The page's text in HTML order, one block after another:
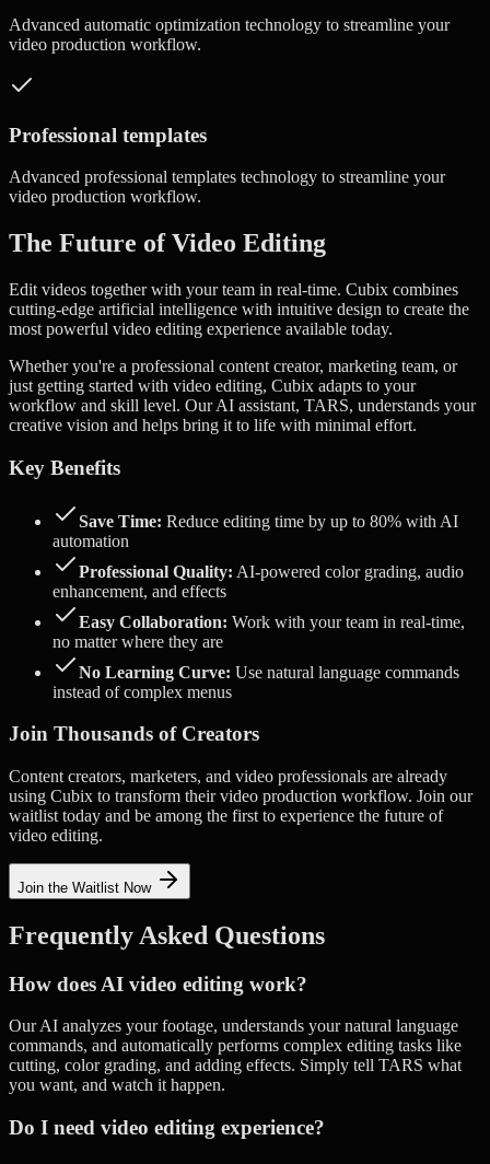
Advanced automatic optimization technology to streamline your
video production workflow.
Professional templates
Advanced professional templates technology to streamline your
video production workflow.
The Future of Video Editing
Edit videos together with your team in real-time. Cubix combines
cutting-edge artificial intelligence with intuitive design to create the
most powerful video editing experience available today.
Whether you're a professional content creator, marketing team, or
just getting started with video editing, Cubix adapts to your
workflow and skill level. Our AI assistant, TARS, understands your
creative vision and helps bring it to life with minimal effort.
Key Benefits
Save Time: Reduce editing time by up to 80% with AI
automation
Professional Quality: AI-powered color grading, audio
enhancement, and effects
Easy Collaboration: Work with your team in real-time,
no matter where they are
No Learning Curve: Use natural language commands
instead of complex menus
Join Thousands of Creators
Content creators, marketers, and video professionals are already
using Cubix to transform their video production workflow. Join our
waitlist today and be among the first to experience the future of
video editing.
Join the Waitlist Now
Frequently Asked Questions
How does AI video editing work?
Our AI analyzes your footage, understands your natural language
commands, and automatically performs complex editing tasks like
cutting, color grading, and adding effects. Simply tell TARS what
you want, and watch it happen.
Do I need video editing experience?